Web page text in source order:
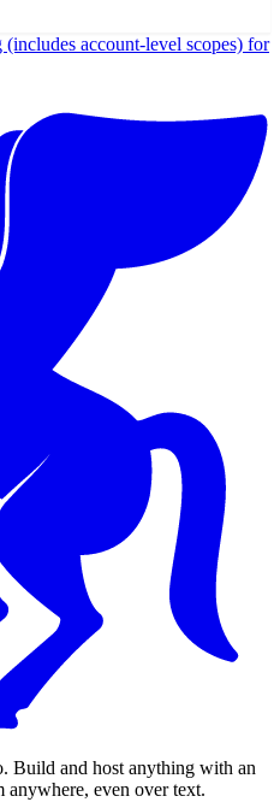
account-level scopes) for
Build and host anything with an
even over text.